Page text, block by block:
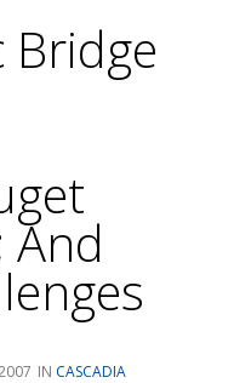
Bridge
And
CASCADIA